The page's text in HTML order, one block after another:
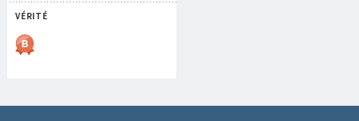
VÉRITÉ